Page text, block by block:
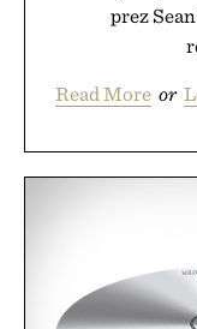
prez
Read More or